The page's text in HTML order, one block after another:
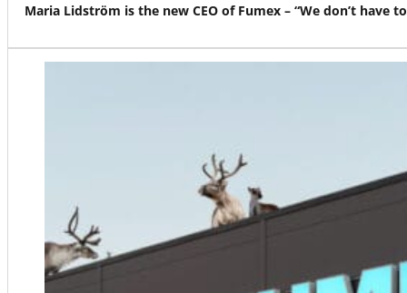
Maria Lidström is the new CEO of Fumex – “We don’t have